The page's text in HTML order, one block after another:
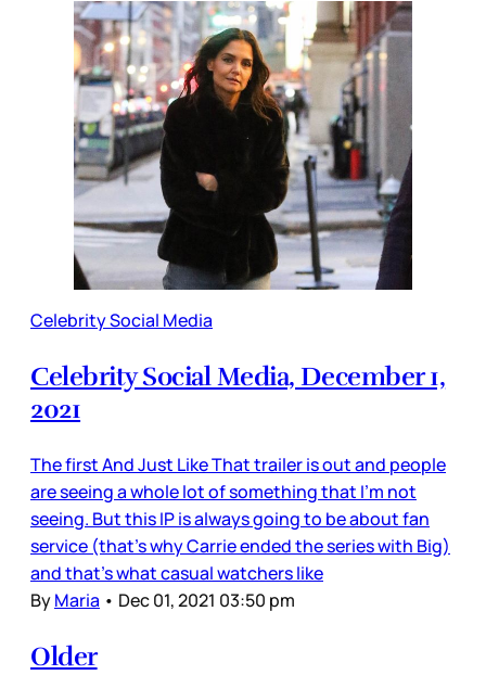
Celebrity Social Media
Celebrity Social Media, December 1,
2021
The first And Just Like That trailer is out and people
are seeing a whole lot of something that I’m not
seeing. But this IP is always going to be about fan
service (that’s why Carrie ended the series with Big)
and that’s what casual watchers like
ByMaria • Dec 01, 2021 03:50 pm
Older